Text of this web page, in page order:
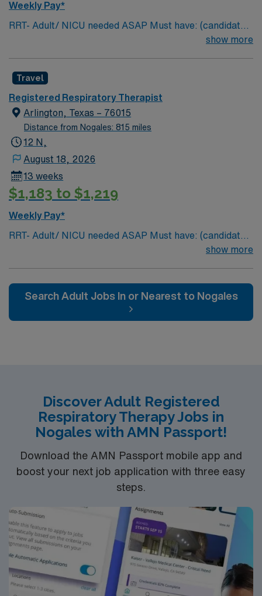
Weekly Pay*
RRT- Adult/ NICU needed ASAP Must have: (candidates
without these skills will not be considered for the role)
Documentation system: Meditech Floating policy: As
needed
show more
Travel
Registered Respiratory Therapist
Arlington, Texas – 76015
Distance from Nogales: 815 miles
12 N,
August 18, 2026
13 weeks
$1,183 to $1,219
Weekly Pay*
RRT- Adult/ NICU needed ASAP Must have: (candidates
without these skills will not be considered for the role)
Documentation system: Meditech Floating policy: As
show more
Search Adult Jobs In or Nearest to Nogales
Discover Adult Registered
Respiratory Therapy Jobs in
Nogales with AMN Passport!
Download the AMN Passport mobile app and
boost your next job application with three easy
steps.